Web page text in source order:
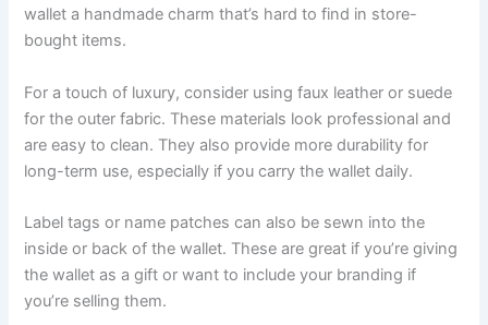
wallet a handmade charm that’s hard to find in store-
bought items.
For a touch of luxury, consider using faux leather or suede
for the outer fabric. These materials look professional and
are easy to clean. They also provide more durability for
long-term use, especially if you carry the wallet daily.
Label tags or name patches can also be sewn into the
inside or back of the wallet. These are great if you’re giving
the wallet as a gift or want to include your branding if
you’re selling them.